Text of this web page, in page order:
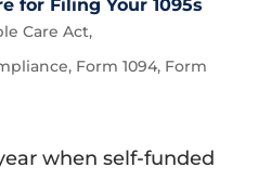
for Filing Your 1095s
Care Act,
, Form 1094, Form
when self-funded